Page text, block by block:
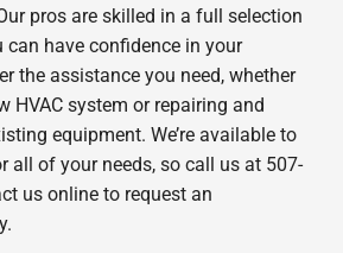
pros are skilled in a full selection
can have confidence in your
the assistance you need, whether
HVAC system or repairing and
equipment. We’re available to
all of your needs, so call us at 507-
us online to request an